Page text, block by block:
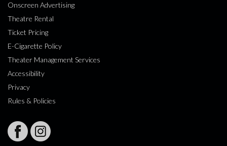
Onscreen Advertising
Theatre Rental
Ticket Pricing
E-Cigarette Policy
Theater Management Services
Accessibility
Privacy
Rules & Policies